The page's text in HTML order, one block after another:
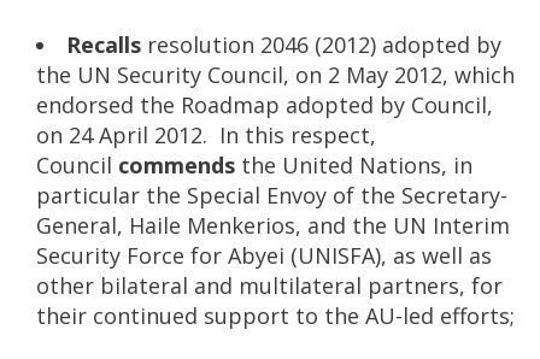
Recalls resolution 2046 (2012) adopted by
the UN Security Council, on 2 May 2012, which
endorsed the Roadmap adopted by Council,
on 24 April 2012. In this respect,
Council commends the United Nations, in
particular the Special Envoy of the Secretary-
General, Haile Menkerios, and the UN Interim
Security Force for Abyei (UNISFA), as well as
other bilateral and multilateral partners, for
their continued support to the AU-led efforts;